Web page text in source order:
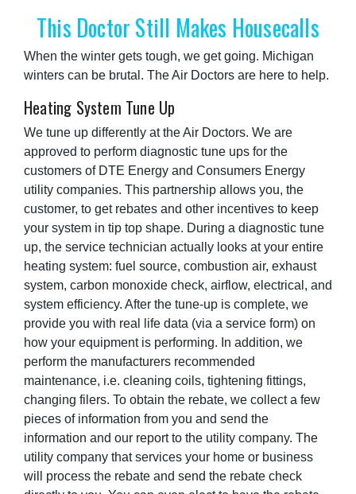
This Doctor Still Makes Housecalls
When the winter gets tough, we get going. Michigan
winters can be brutal. The Air Doctors are here to help.
Heating System Tune Up
We tune up differently at the Air Doctors. We are
approved to perform diagnostic tune ups for the
customers of DTE Energy and Consumers Energy
utility companies. This partnership allows you, the
customer, to get rebates and other incentives to keep
your system in tip top shape. During a diagnostic tune
up, the service technician actually looks at your entire
heating system: fuel source, combustion air, exhaust
system, carbon monoxide check, airflow, electrical, and
system efficiency. After the tune-up is complete, we
provide you with real life data (via a service form) on
how your equipment is performing. In addition, we
perform the manufacturers recommended
maintenance, i.e. cleaning coils, tightening fittings,
changing filers. To obtain the rebate, we collect a few
pieces of information from you and send the
information and our report to the utility company. The
utility company that services your home or business
will process the rebate and send the rebate check